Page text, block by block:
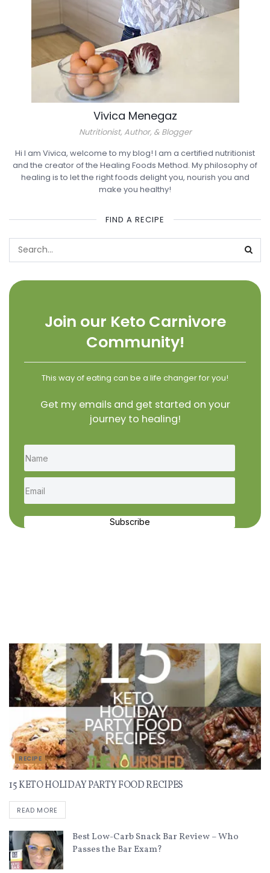
Vivica Menegaz
Nutritionist, Author, & Blogger
Hi I am Vivica, welcome to my blog! I am a certified nutritionist
and the creator of the Healing Foods Method. My philosophy of
healing is to let the right foods delight you, nourish you and
make you healthy!
FIND A RECIPE
Join our Keto Carnivore
Community!
This way of eating can be a life changer for you!
Get my emails and get started on your
journey to healing!
Subscribe
RECIPE
15 KETO HOLIDAY PARTY FOOD RECIPES
READ MORE
Best Low-Carb Snack Bar Review – Who
Passes the Bar Exam?